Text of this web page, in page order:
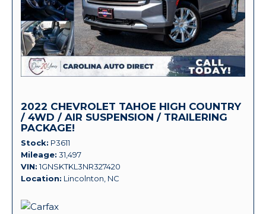
2022 CHEVROLET TAHOE HIGH COUNTRY
/ 4WD / AIR SUSPENSION / TRAILERING
PACKAGE!
Stock P3611
Mileage 31,497
VIN 1GNSKTKL3NR327420
Location Lincolnton, NC